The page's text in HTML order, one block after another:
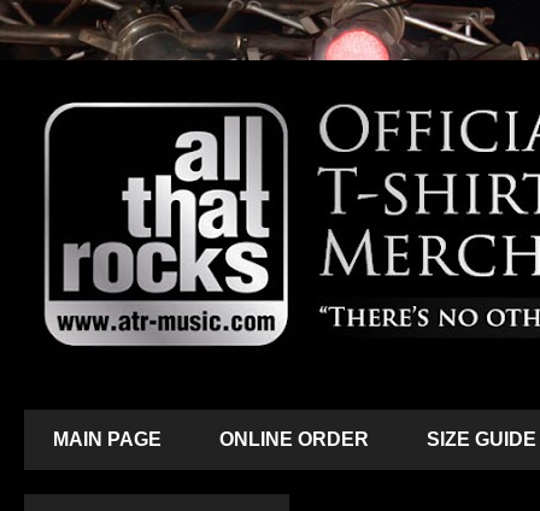
MAIN PAGE ONLINE ORDER SIZE GUIDE